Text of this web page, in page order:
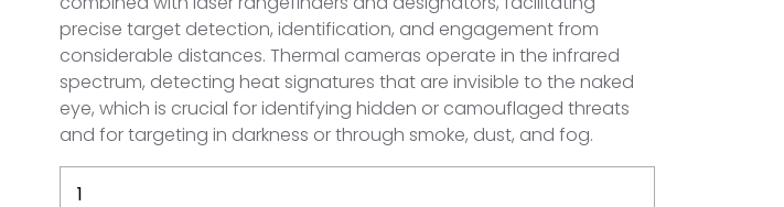
precise target detection, identification, and engagement from
considerable distances. Thermal cameras operate in the infrared
spectrum, detecting heat signatures that are invisible to the naked
eye, which is crucial for identifying hidden or camouflaged threats
and for targeting in darkness or through smoke, dust, and fog.